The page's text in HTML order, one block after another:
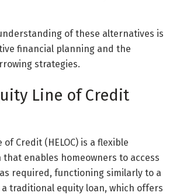
of these alternatives is
financial planning and the
strategies.
Line of Credit
of Credit (HELOC) is a flexible
enables homeowners to access
required, functioning similarly to a
traditional equity loan, which offers